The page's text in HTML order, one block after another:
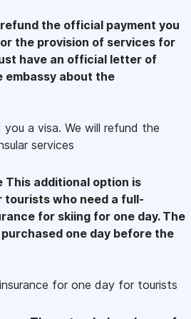
the official payment you
the provision of services for
have an official letter of
about the
a visa. We will refund the
services
This additional option is
tourists who need a full-
for skiing for one day. The
one day before the
for one day for tourists